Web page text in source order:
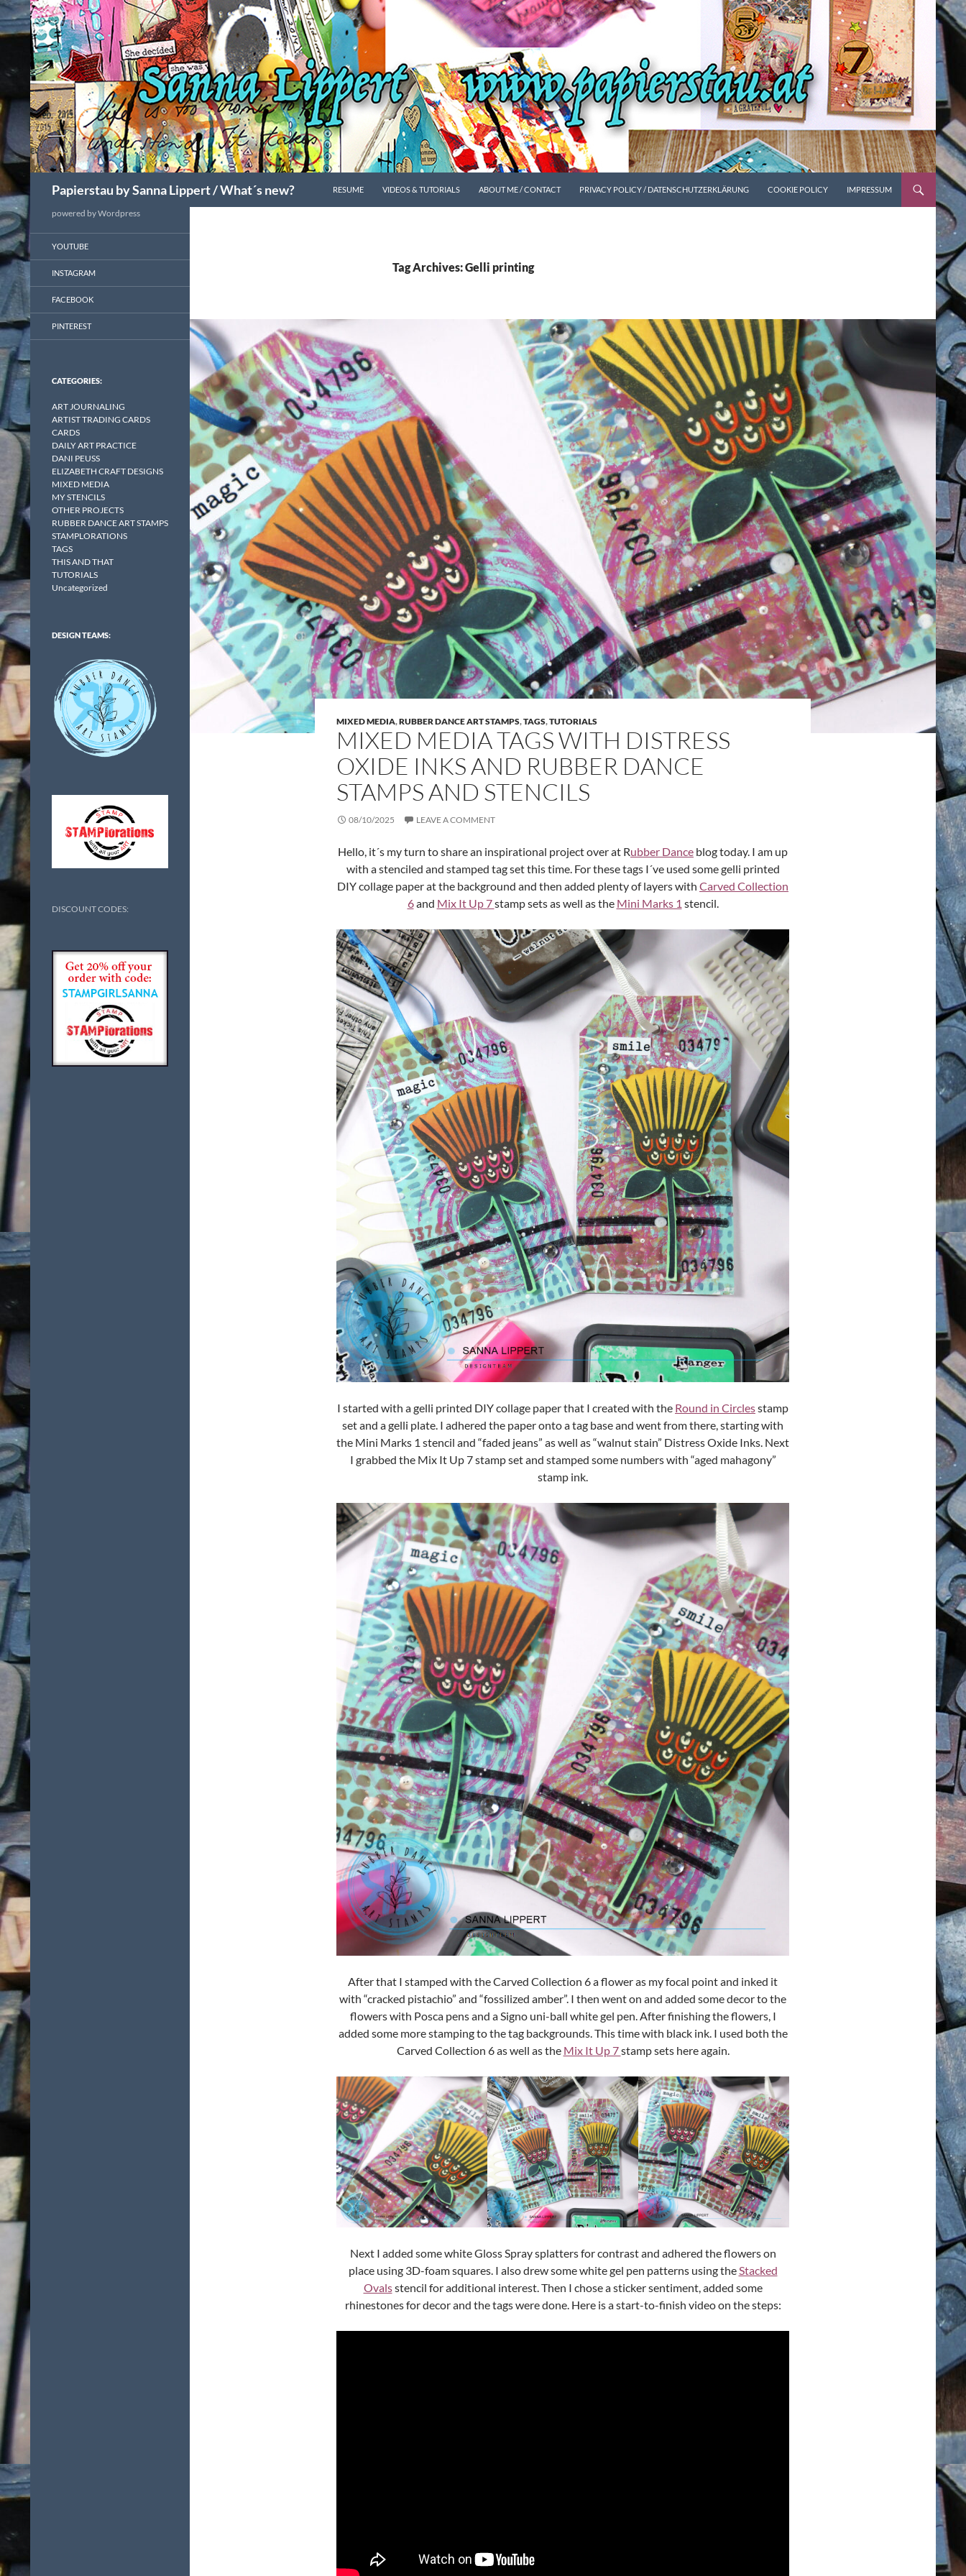
Papierstau by Sanna Lippert / What´s new?
RESUME
VIDEOS & TUTORIALS ABOUT ME / CONTACT PRIVACY POLICY / DATENSCHUTZERKLÄRUNG COOKIE POLICY IMPRESSUM
Tag Archives: Gelli printing
MIXED MEDIA,RUBBER DANCE ART STAMPS,TAGS,TUTORIALS
MIXED MEDIA TAGS WITH DISTRESS
OXIDE INKS AND RUBBER DANCE
STAMPS AND STENCILS
08/10/2025 LEAVE A COMMENT
Hello, it´s my turn to share an inspirational project over at Rubber Dance blog today. I am up
with a stenciled and stamped tag set this time. For these tags I´ve used some gelli printed
DIY collage paper at the background and then added plenty of layers with Carved Collection
6and Mix It Up 7stamp sets as well as the Mini Marks 1 stencil.
I started with a gelli printed DIY collage paper that I created with the Round in Circlesstamp
set and a gelli plate. I adhered the paper onto a tag base and went from there, starting with
the Mini Marks 1 stencil and “faded jeans” as well as “walnut stain” Distress Oxide Inks. Next
I grabbed the Mix It Up 7 stamp set and stamped some numbers with “aged mahagony”
stamp ink.
After that I stamped with the Carved Collection 6 a flower as my focal point and inked it
with “cracked pistachio” and “fossilized amber”. I then went on and added some decor to the
flowers with Posca pens and a Signo uni-ball white gel pen. After finishing the flowers, I
added some more stamping to the tag backgrounds. This time with black ink. I used both the
Carved Collection 6 as well as the Mix It Up 7stamp sets here again.
Next I added some white Gloss Spray splatters for contrast and adhered the flowers on
place using 3D-foam squares. I also drew some white gel pen patterns using theStacked
Ovalsstencil for additional interest. Then I chose a sticker sentiment, added some
rhinestones for decor and the tags were done. Here is a start-to-finish video on the steps:
powered by Wordpress
YOUTUBE
INSTAGRAM
FACEBOOK
PINTEREST
CATEGORIES:
ART JOURNALING
ARTIST TRADING CARDS
CARDS
DAILY ART PRACTICE
DANI PEUSS
ELIZABETH CRAFT DESIGNS
MIXED MEDIA
MY STENCILS
OTHER PROJECTS
RUBBER DANCE ART STAMPS
STAMPLORATIONS
TAGS
THIS AND THAT
TUTORIALS
Uncategorized
DESIGN TEAMS:
DISCOUNT CODES: